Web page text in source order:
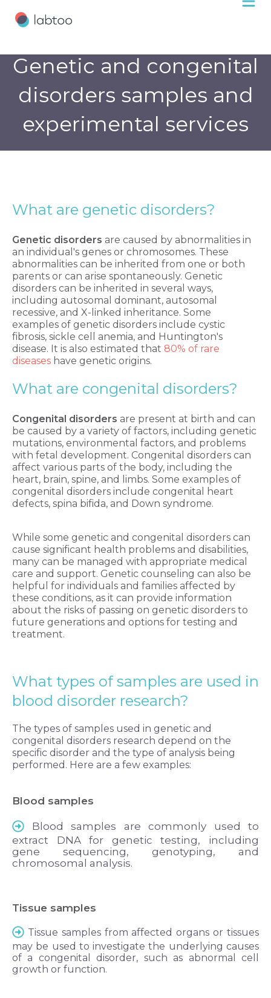
Genetic and congenital
disorders samples and
experimental services
What are genetic disorders?
Genetic disorders are caused by abnormalities in
an individual's genes or chromosomes. These
abnormalities can be inherited from one or both
parents or can arise spontaneously. Genetic
disorders can be inherited in several ways,
including autosomal dominant, autosomal
recessive, and X-linked inheritance. Some
examples of genetic disorders include cystic
fibrosis, sickle cell anemia, and Huntington's
disease. It is also estimated that 80% of rare
diseases have genetic origins.
What are congenital disorders?
Congenital disorders are present at birth and can
be caused by a variety of factors, including genetic
mutations, environmental factors, and problems
with fetal development. Congenital disorders can
affect various parts of the body, including the
heart, brain, spine, and limbs. Some examples of
congenital disorders include congenital heart
defects, spina bifida, and Down syndrome.
While some genetic and congenital disorders can
cause significant health problems and disabilities,
many can be managed with appropriate medical
care and support. Genetic counseling can also be
helpful for individuals and families affected by
these conditions, as it can provide information
about the risks of passing on genetic disorders to
future generations and options for testing and
treatment.
What types of samples are used in
blood disorder research?
The types of samples used in genetic and
congenital disorders research depend on the
specific disorder and the type of analysis being
performed. Here are a few examples:
Blood samples
Blood samples are commonly used to
extract DNA for genetic testing, including
gene sequencing, genotyping, and
chromosomal analysis.
Tissue samples
Tissue samples from affected organs or tissues
may be used to investigate the underlying causes
of a congenital disorder, such as abnormal cell
growth or function.